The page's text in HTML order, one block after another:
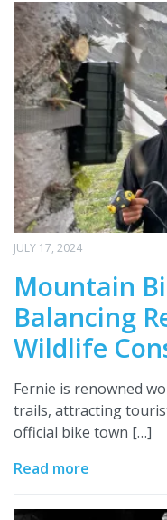
JULY 17, 2024
Mountain
Balancing
Wildlife
Fernie is renowned
trails, attracting
official bike town […]
Read more